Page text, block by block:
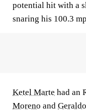
potential hit with a
snaring his 100.3
Ketel Marte had an
Moreno and